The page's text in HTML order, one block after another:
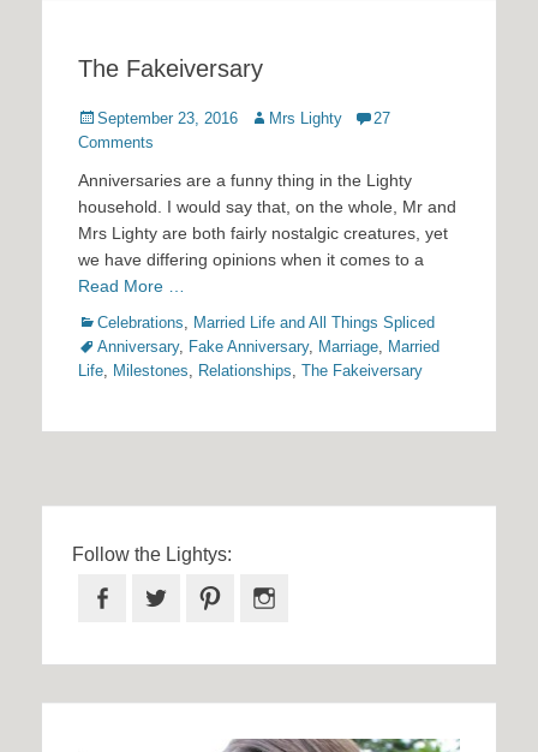
The Fakeiversary
Posted
on
September 23, 2016 Author
Mrs Lighty
27
Comments
Anniversaries are a funny thing in the Lighty
household. I would say that, on the whole, Mr and
Mrs Lighty are both fairly nostalgic creatures, yet
we have differing opinions when it comes to a
Read More …
Categories
Celebrations Married Life and All Things Spliced
Anniversary, Fake Anniversary, Marriage Married
Life Milestones Relationships The Fakeiversary
Follow the Lightys:
Facebook
Twitter Pinterest